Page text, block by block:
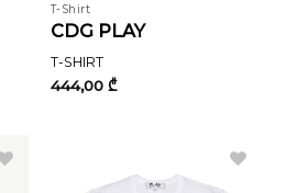
T-Shirt
CDG PLAY
T-SHIRT
444,00 ₾